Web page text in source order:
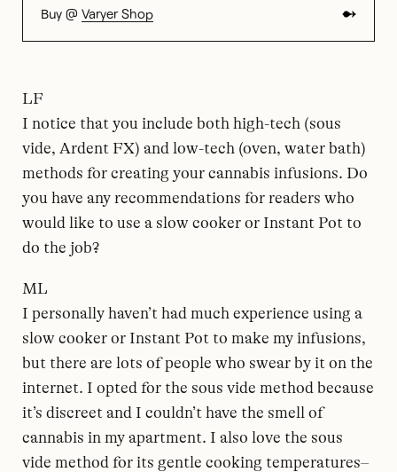
Buy @ Varyer Shop
LF
I notice that you include both high-tech (sous
vide, Ardent FX) and low-tech (oven, water bath)
methods for creating your cannabis infusions. Do
you have any recommendations for readers who
would like to use a slow cooker or Instant Pot to
do the job?
ML
I personally haven’t had much experience using a
slow cooker or Instant Pot to make my infusions,
but there are lots of people who swear by it on the
internet. I opted for the sous vide method because
it’s discreet and I couldn’t have the smell of
cannabis in my apartment. I also love the sous
vide method for its gentle cooking temperatures–